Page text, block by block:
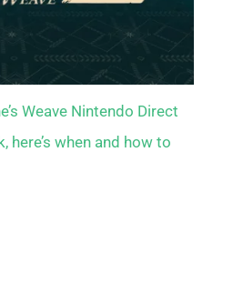
Weave Nintendo Direct
here’s when and how to